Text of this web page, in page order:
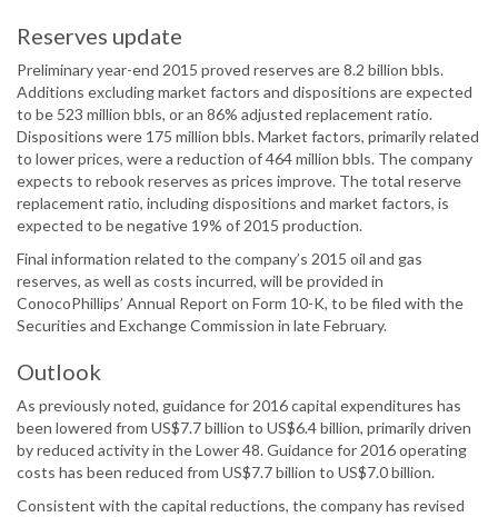
Reserves update
Preliminary year-end 2015 proved reserves are 8.2 billion bbls.
Additions excluding market factors and dispositions are expected
to be 523 million bbls, or an 86% adjusted replacement ratio.
Dispositions were 175 million bbls. Market factors, primarily related
to lower prices, were a reduction of 464 million bbls. The company
expects to rebook reserves as prices improve. The total reserve
replacement ratio, including dispositions and market factors, is
expected to be negative 19% of 2015 production.
Final information related to the company’s 2015 oil and gas
reserves, as well as costs incurred, will be provided in
ConocoPhillips’ Annual Report on Form 10-K, to be filed with the
Securities and Exchange Commission in late February.
Outlook
As previously noted, guidance for 2016 capital expenditures has
been lowered from US$7.7 billion to US$6.4 billion, primarily driven
by reduced activity in the Lower 48. Guidance for 2016 operating
costs has been reduced from US$7.7 billion to US$7.0 billion.
Consistent with the capital reductions, the company has revised